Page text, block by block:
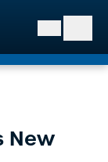
New